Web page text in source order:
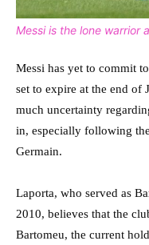
Messi is the lone warrior
Messi has yet to commit
set to expire at the end of
much uncertainty
in, especially following
Germain.
Laporta, who served as
2010, believes that the
Bartomeu, the current